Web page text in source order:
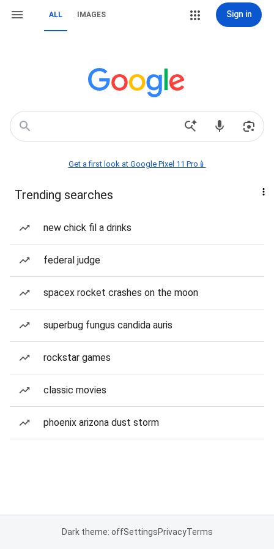
ALL IMAGES Sign in
Get a first look at Google Pixel 11 Pro📱
Trending searches
new chick fil a drinks
federal judge
spacex rocket crashes on the moon
superbug fungus candida auris
rockstar games
classic movies
phoenix arizona dust storm
Dark theme: offSettingsPrivacyTerms